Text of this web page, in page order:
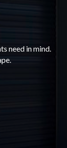
need in mind.